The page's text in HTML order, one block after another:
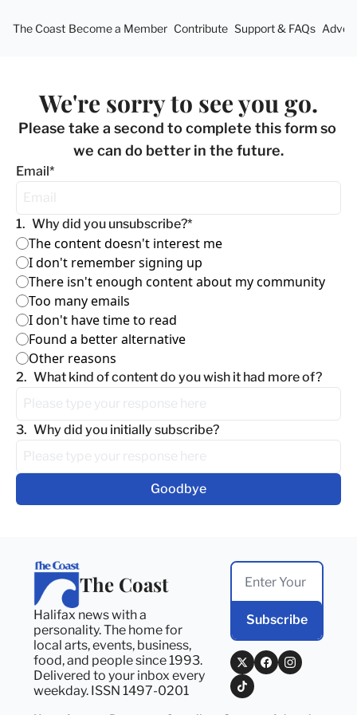
The Coast Become a Member Contribute Support & FAQs
We're sorry to see you go.
Please take a second to complete this form so
we can do better in the future.
Email*
1. Why did you unsubscribe?*
The content doesn't interest me
I don't remember signing up
There isn't enough content about my community
Too many emails
I don't have time to read
Found a better alternative
Other reasons
2. What kind of content do you wish it had more of?
3. Why did you initially subscribe?
The Coast
Halifax news with a
personality. The home for
local arts, events, business,
food, and people since 1993.
Delivered to your inbox every
weekday. ISSN 1497-0201
Subscribe